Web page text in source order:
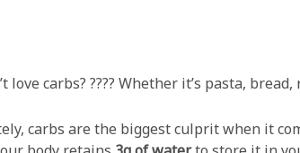
love carbs? ???? Whether it’s pasta,
carbs are the biggest culprit when it